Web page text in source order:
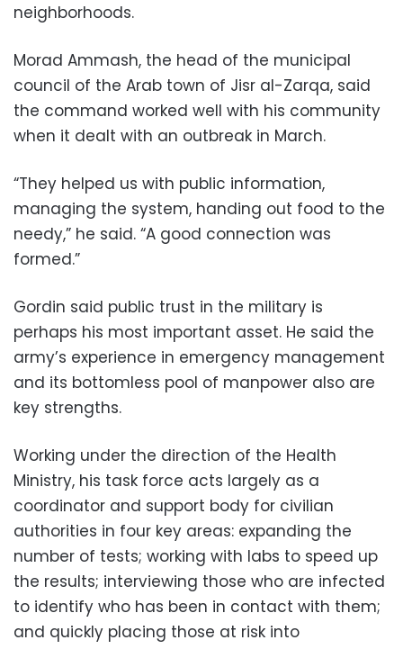
neighborhoods.
Morad Ammash, the head of the municipal
council of the Arab town of Jisr al-Zarqa, said
the command worked well with his community
when it dealt with an outbreak in March.
“They helped us with public information,
managing the system, handing out food to the
needy,” he said. “A good connection was
formed.”
Gordin said public trust in the military is
perhaps his most important asset. He said the
army’s experience in emergency management
and its bottomless pool of manpower also are
key strengths.
Working under the direction of the Health
Ministry, his task force acts largely as a
coordinator and support body for civilian
authorities in four key areas: expanding the
number of tests; working with labs to speed up
the results; interviewing those who are infected
to identify who has been in contact with them;
and quickly placing those at risk into